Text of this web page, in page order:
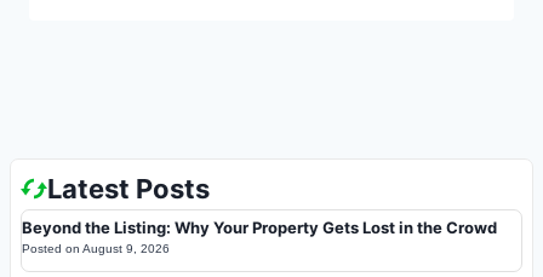
Latest Posts
Beyond the Listing: Why Your Property Gets Lost in the Crowd
Posted on August 9, 2026